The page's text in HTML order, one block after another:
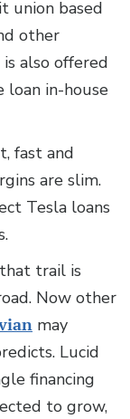
union based
other
also offered
loan in-house
fast and
are slim.
Tesla loans
trail is
Now other
may
Lucid
financing
to grow,